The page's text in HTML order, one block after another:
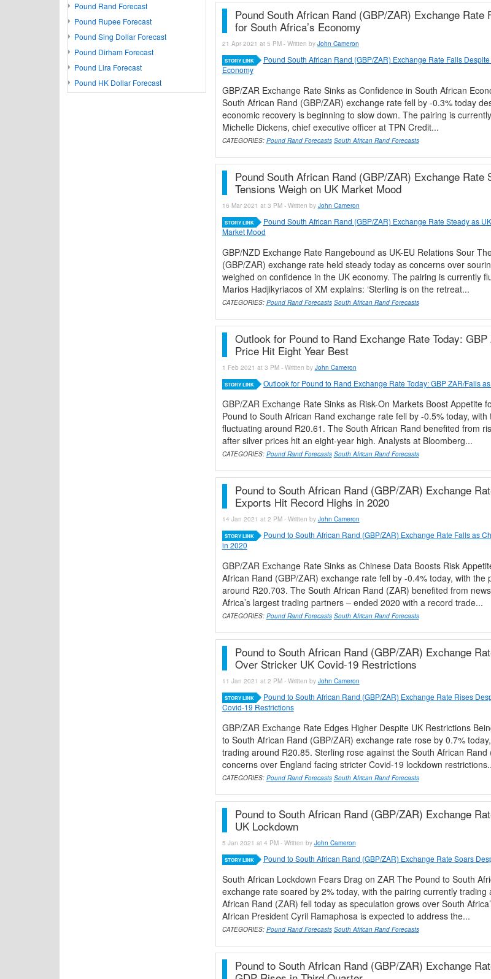
Pound South African Rand (GBP/ZAR) Exchange Rate
for South Africa’s Economy
21 Apr 2021 at 5 PM - Written by John Cameron
STORY LINK
Pound South African Rand (GBP/ZAR) Exchange Rate Falls
Economy
GBP/ZAR Exchange Rate Sinks as Confidence in South African
South African Rand (GBP/ZAR) exchange rate fell by -0.3% today
economic recovery is beginning to slow down. The pairing is
Michelle Dickens, chief executive officer at TPN Credit...
CATEGORIES: Pound Rand Forecasts South African Rand Forecasts
Pound South African Rand (GBP/ZAR) Exchange Rate
Tensions Weigh on UK Market Mood
16 Mar 2021 at 3 PM - Written by John Cameron
STORY LINK
Pound South African Rand (GBP/ZAR) Exchange Rate Steady as
Market Mood
GBP/NZD Exchange Rate Rangebound as UK-EU Relations Sour
(GBP/ZAR) exchange rate held steady today as concerns over
weighed on confidence in the UK economy. The pairing is currently
Marios Hadjikyriacos of XM explains: ‘Sterling is on the retreat...
CATEGORIES: Pound Rand Forecasts South African Rand Forecasts
Outlook for Pound to Rand Exchange Rate Today:
Price Hit Eight Year Best
1 Feb 2021 at 3 PM - Written by John Cameron
STORY LINK Outlook for Pound to Rand Exchange Rate Today: GBP ZAR/Falls
GBP/ZAR Exchange Rate Sinks as Risk-On Markets Boost Appetite
Pound to South African Rand exchange rate fell by -0.5% today,
fluctuating around R20.61. The South African Rand benefited from
after silver prices hit an eight-year high. Analysts at Bloomberg...
CATEGORIES: Pound Rand Forecasts South African Rand Forecasts
Pound to South African Rand (GBP/ZAR) Exchange
Exports Hit Record Highs in 2020
14 Jan 2021 at 2 PM - Written by John Cameron
STORY LINK
Pound to South African Rand (GBP/ZAR) Exchange Rate Falls as
in 2020
GBP/ZAR Exchange Rate Sinks as Chinese Data Boosts Risk
African Rand (GBP/ZAR) exchange rate fell by -0.4% today, with the
around R20.703. The South African Rand (ZAR) benefited from
Africa’s largest trading partners – ended 2020 with a record trade...
CATEGORIES: Pound Rand Forecasts South African Rand Forecasts
Pound to South African Rand (GBP/ZAR) Exchange
Over Stricker UK Covid-19 Restrictions
11 Jan 2021 at 2 PM - Written by John Cameron
STORY LINK
Pound to South African Rand (GBP/ZAR) Exchange Rate Rises
Covid-19 Restrictions
GBP/ZAR Exchange Rate Edges Higher Despite UK Restrictions
to South African Rand (GBP/ZAR) exchange rate rose by 0.7%
trading around R20.85. Sterling rose against the South African
concerns over England facing stricter Covid-19 lockdown
CATEGORIES: Pound Rand Forecasts South African Rand Forecasts
Pound to South African Rand (GBP/ZAR) Exchange
UK Lockdown
5 Jan 2021 at 4 PM - Written by John Cameron
STORY LINK Pound to South African Rand (GBP/ZAR) Exchange Rate Soars
South African Lockdown Fears Drag on ZAR The Pound to South
exchange rate soared by 2% today, with the pairing currently
African Rand (ZAR) fell today as speculation grows over South
African President Cyril Ramaphosa is expected to address the...
CATEGORIES: Pound Rand Forecasts South African Rand Forecasts
Pound to South African Rand (GBP/ZAR) Exchange
Pound Rand Forecast
Pound Rupee Forecast
Pound Sing Dollar Forecast
Pound Dirham Forecast
Pound Lira Forecast
Pound HK Dollar Forecast